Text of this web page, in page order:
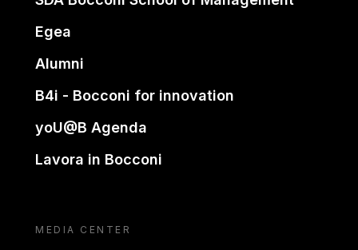
Egea
Alumni
B4i - Bocconi for innovation
yoU@B Agenda
Lavora in Bocconi
MEDIA CENTER